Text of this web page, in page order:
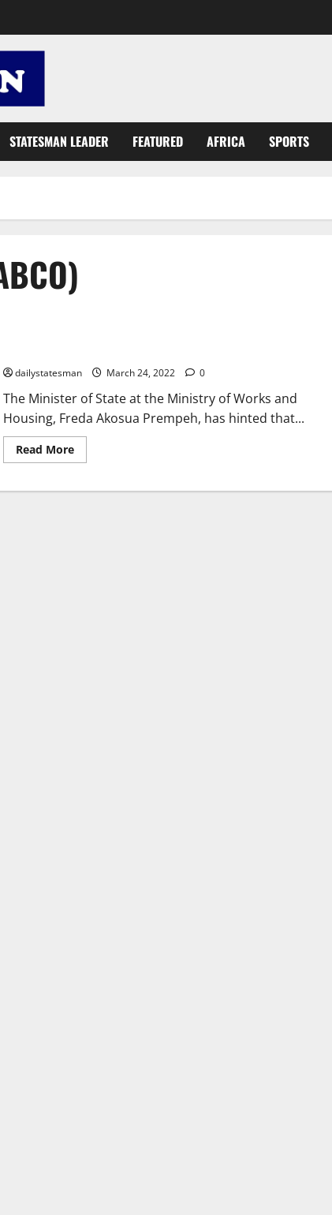
STATESMAN LEADER FEATURED AFRICA SPORTS
dailystatesman March 24, 2022 0
The Minister of State at the Ministry of Works and
Housing, Freda Akosua Prempeh, has hinted that...
Read More